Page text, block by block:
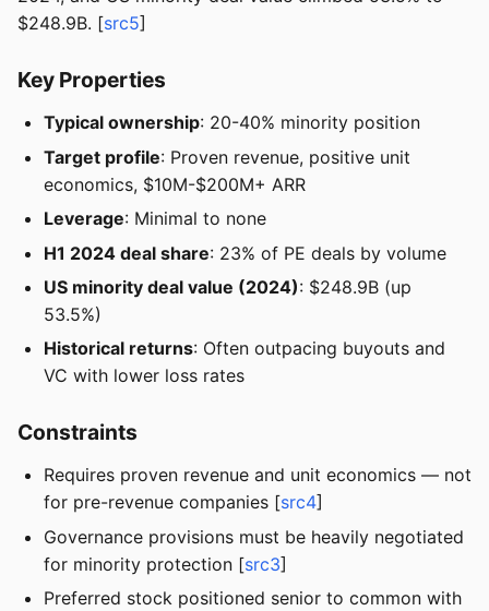
$248.9B. [src5]
Key Properties
Typical ownership: 20-40% minority position
Target profile: Proven revenue, positive unit
economics, $10M-$200M+ ARR
Leverage: Minimal to none
H1 2024 deal share: 23% of PE deals by volume
US minority deal value (2024): $248.9B (up
53.5%)
Historical returns: Often outpacing buyouts and
VC with lower loss rates
Constraints
Requires proven revenue and unit economics — not
for pre-revenue companies [src4]
Governance provisions must be heavily negotiated
for minority protection [src3]
Preferred stock positioned senior to common with